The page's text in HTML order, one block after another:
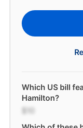
Which US bill
Hamilton?